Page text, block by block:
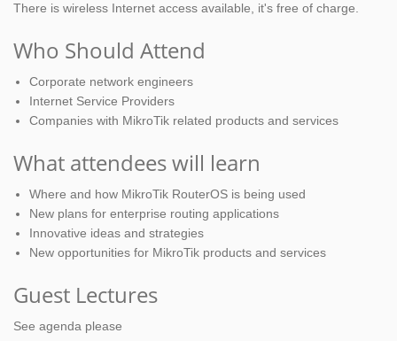
There is wireless Internet access available, it's free of charge.
Who Should Attend
Corporate network engineers
Internet Service Providers
Companies with MikroTik related products and services
What attendees will learn
Where and how MikroTik RouterOS is being used
New plans for enterprise routing applications
Innovative ideas and strategies
New opportunities for MikroTik products and services
Guest Lectures
See agenda please